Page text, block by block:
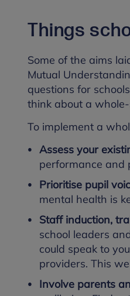
Things
Some of the aims
Mutual
questions for
think about a
To implement a
Assess your
performance and
Prioritise pupil
mental health is
Staff induction,
school leaders
could speak to
providers. This
Involve parents